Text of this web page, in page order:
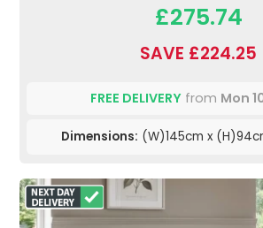
£275.74
SAVE £224.25
FREE DELIVERY from Mon
Dimensions: (W)145cm x